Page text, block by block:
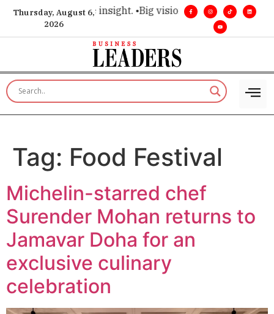
Thursday, August 6,
2026
for executive insight. •Big vision. Real influence. •
Tag: Food Festival
Michelin-starred chef
Surender Mohan returns to
Jamavar Doha for an
exclusive culinary
celebration